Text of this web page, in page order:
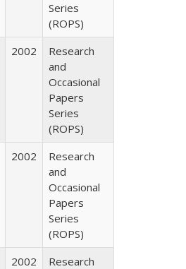
Series
(ROPS)
2002
Research
and
Occasional
Papers
Series
(ROPS)
2002
Research
and
Occasional
Papers
Series
(ROPS)
2002
Research